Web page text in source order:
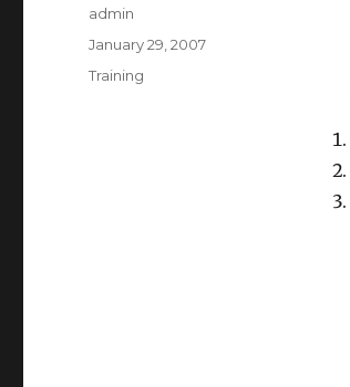
Author
admin
Posted
January 29, 2007
Categories
Training